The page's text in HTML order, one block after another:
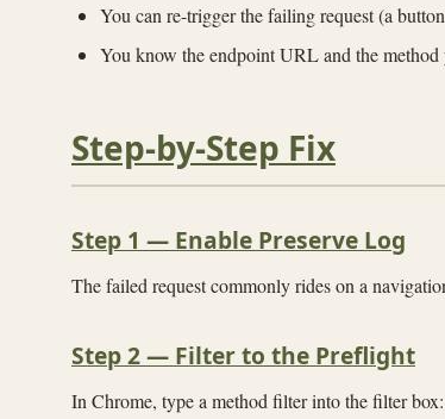
You can re-trigger the failing request (a
You know the endpoint URL and the
Step-by-Step Fix
Step 1 — Enable Preserve Log
The failed request commonly rides on a
Step 2 — Filter to the Preflight
In Chrome, type a method filter into the filter box: